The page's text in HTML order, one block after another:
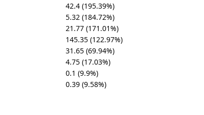
42.4 (195.39%)
5.32 (184.72%)
21.77 (171.01%)
145.35 (122.97%)
31.65 (69.94%)
4.75 (17.03%)
0.1 (9.9%)
0.39 (9.58%)